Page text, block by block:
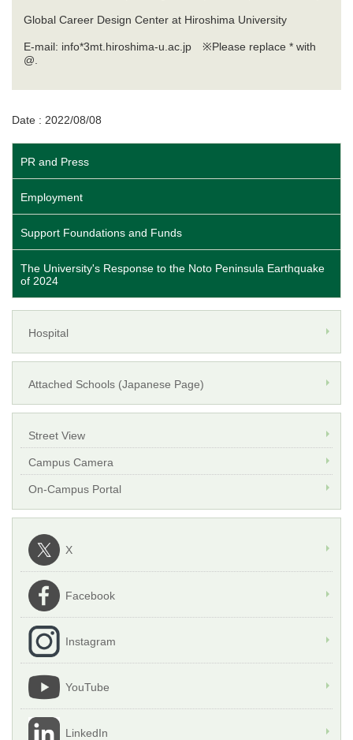
Global Career Design Center at Hiroshima University
E-mail: info*3mt.hiroshima-u.ac.jp ※Please replace * with
@.
Date : 2022/08/08
PR and Press
Employment
Support Foundations and Funds
The University's Response to the Noto Peninsula Earthquake
of 2024
Hospital
Attached Schools (Japanese Page)
Street View
Campus Camera
On-Campus Portal
X
Facebook
Instagram
YouTube
LinkedIn